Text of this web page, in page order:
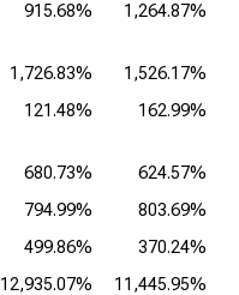
915.68% 1,264.87%
1,726.83% 1,526.17%
121.48% 162.99%
680.73%
624.57%
794.99%
803.69%
499.86%
370.24%
12,935.07% 11,445.95%